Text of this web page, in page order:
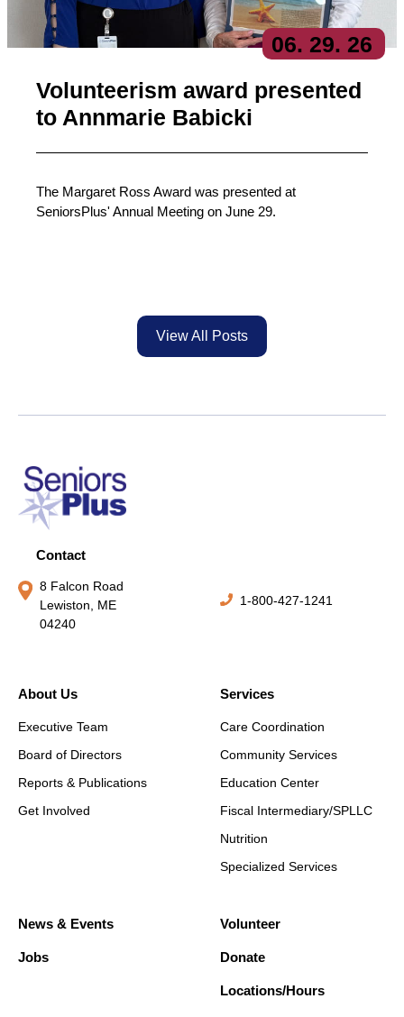
06. 29. 26
Volunteerism award presented
to Annmarie Babicki
The Margaret Ross Award was presented at
SeniorsPlus' Annual Meeting on June 29.
View All Posts
Contact
8 Falcon Road
Lewiston, ME
04240
1-800-427-1241
About Us
Executive Team
Board of Directors
Reports & Publications
Get Involved
Services
Care Coordination
Community Services
Education Center
Fiscal Intermediary/SPLLC
Nutrition
Specialized Services
News & Events
Jobs
Volunteer
Donate
Locations/Hours